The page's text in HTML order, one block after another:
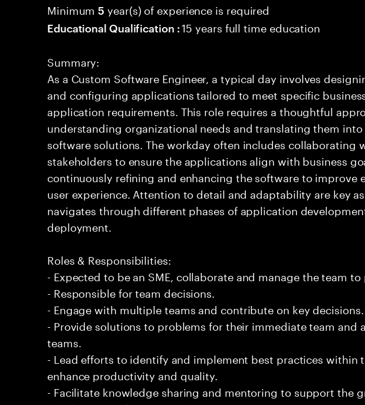
Minimum5 year(s) of experience is required
Educational Qualification :15 years full time education
Summary:
As a Custom Software Engineer, a typical day involves
and configuring applications tailored to meet specific
application requirements. This role requires a thoughtful
understanding organizational needs and translating them
software solutions. The workday often includes collaborating
stakeholders to ensure the applications align with business
continuously refining and enhancing the software to improve
user experience. Attention to detail and adaptability are key
navigates through different phases of application
deployment.
Roles & Responsibilities:
- Expected to be an SME, collaborate and manage the team to
- Responsible for team decisions.
- Engage with multiple teams and contribute on key decisions.
- Provide solutions to problems for their immediate team and
teams.
- Lead efforts to identify and implement best practices within
enhance productivity and quality.
- Facilitate knowledge sharing and mentoring to support the